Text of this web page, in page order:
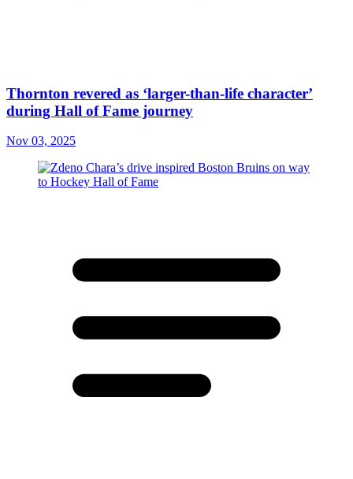
Thornton revered as ‘larger-than-life character’
during Hall of Fame journey
Nov 03, 2025